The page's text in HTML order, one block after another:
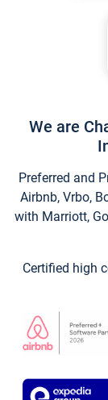
We are
Preferred and
Airbnb, Vrbo,
with Marriott,
Certified high